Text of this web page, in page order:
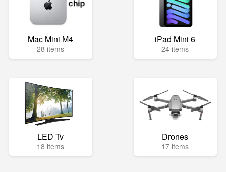
Mac Mini M4
28 items
iPad Mini 6
24 items
LED Tv
18 items
Drones
17 items